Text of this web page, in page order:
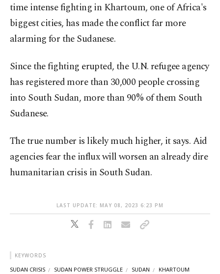
time intense fighting in Khartoum, one of Africa's
biggest cities, has made the conflict far more
alarming for the Sudanese.
Since the fighting erupted, the U.N. refugee agency
has registered more than 30,000 people crossing
into South Sudan, more than 90% of them South
Sudanese.
The true number is likely much higher, it says. Aid
agencies fear the influx will worsen an already dire
humanitarian crisis in South Sudan.
LAST UPDATE: MAY 08, 2023 6:23 PM
KEYWORDS
SUDAN CRISIS SUDAN POWER STRUGGLE SUDAN KHARTOUM